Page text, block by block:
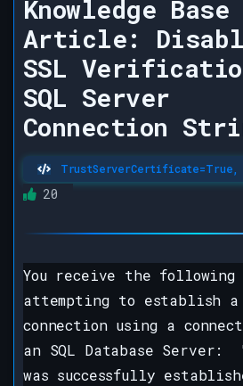
Knowledge Base
Article:
SSL
SQL Server
Connection
20
You receive the following
attempting to establish a
connection using a
an SQL Database Server:
was successfully